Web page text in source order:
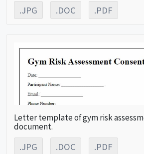
.JPG .DOC .PDF
Letter template of gym risk
document.
.JPG .DOC .PDF